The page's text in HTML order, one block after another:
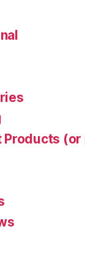
(or